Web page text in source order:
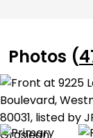
Photos (